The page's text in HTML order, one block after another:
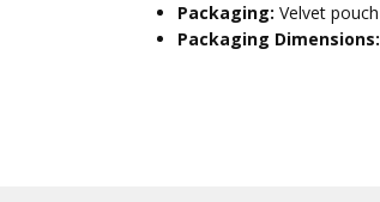
Packaging:Velvet pouch
Packaging Dimensions: